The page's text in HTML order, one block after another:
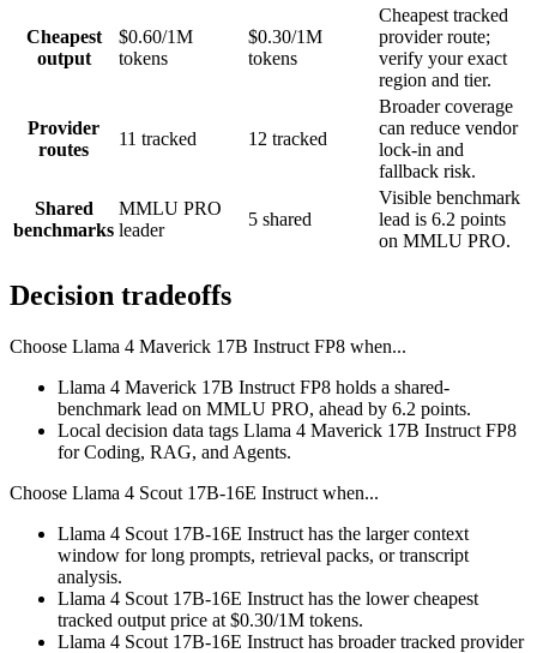
Cheapest
output
$0.60/1M
tokens
$0.30/1M
tokens
Cheapest tracked
provider route;
verify your exact
region and tier.
Provider
routes
11 tracked 12 tracked
Broader coverage
can reduce vendor
lock-in and
fallback risk.
Shared
benchmarks
MMLU PRO
leader
5 shared
Visible benchmark
lead is 6.2 points
on MMLU PRO.
Decision tradeoffs
Choose Llama 4 Maverick 17B Instruct FP8 when...
Llama 4 Maverick 17B Instruct FP8 holds a shared-
benchmark lead on MMLU PRO, ahead by 6.2 points.
Local decision data tags Llama 4 Maverick 17B Instruct FP8
for Coding, RAG, and Agents.
Choose Llama 4 Scout 17B-16E Instruct when...
Llama 4 Scout 17B-16E Instruct has the larger context
window for long prompts, retrieval packs, or transcript
analysis.
Llama 4 Scout 17B-16E Instruct has the lower cheapest
tracked output price at $0.30/1M tokens.
Llama 4 Scout 17B-16E Instruct has broader tracked provider